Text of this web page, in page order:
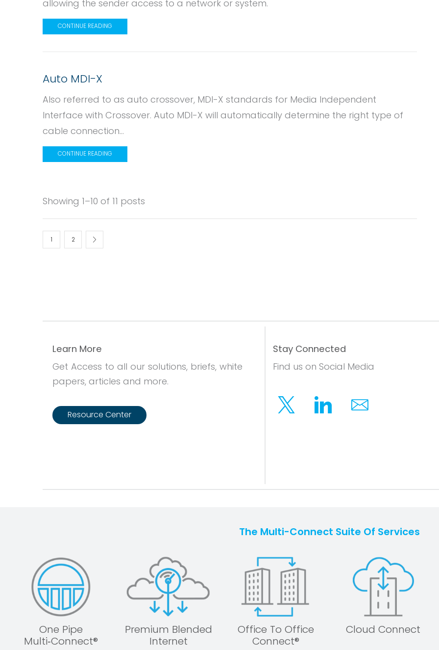
allowing the sender access to a network or system.
CONTINUE READING
Auto MDI-X
Also referred to as auto crossover, MDI-X standards for Media Independent
Interface with Crossover. Auto MDI-X will automatically determine the right type of
cable connection...
CONTINUE READING
Showing 1–10 of 11 posts
1 2
Learn More
Get Access to all our solutions, briefs, white
papers, articles and more.
Resource Center
Stay Connected
Find us on Social Media
Twitter LinkedinEmail
The Multi-Connect Suite Of Services
One Pipe
Multi‑Connect®
Premium Blended
Internet
Office To Office
Connect®
Cloud Connect